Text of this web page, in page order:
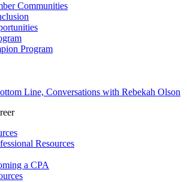
Communities
Program
Line, Conversations with Rebekah Olson
Resources
a CPA